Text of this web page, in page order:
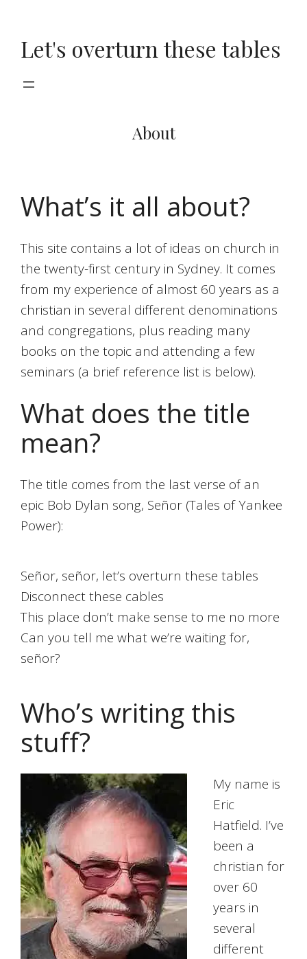
content
Let's overturn these tables
About
What’s it all about?
This site contains a lot of ideas on church in
the twenty-first century in Sydney. It comes
from my experience of almost 60 years as a
christian in several different denominations
and congregations, plus reading many
books on the topic and attending a few
seminars (a brief reference list is below).
What does the title
mean?
The title comes from the last verse of an
epic Bob Dylan song, Señor (Tales of Yankee
Power):
Señor, señor, let’s overturn these tables
Disconnect these cables
This place don’t make sense to me no more
Can you tell me what we’re waiting for,
señor?
Who’s writing this
stuff?
My name is
Eric
Hatfield. I’ve
been a
christian for
over 60
years in
several
different